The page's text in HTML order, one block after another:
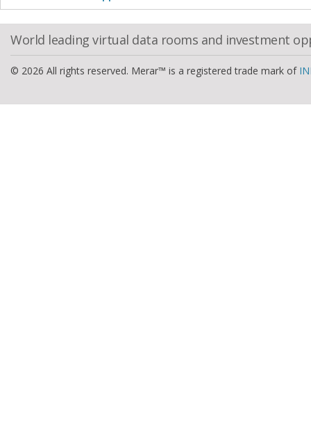
World leading virtual data rooms and investment
© 2026 All rights reserved. Merar™ is a registered trade mark of